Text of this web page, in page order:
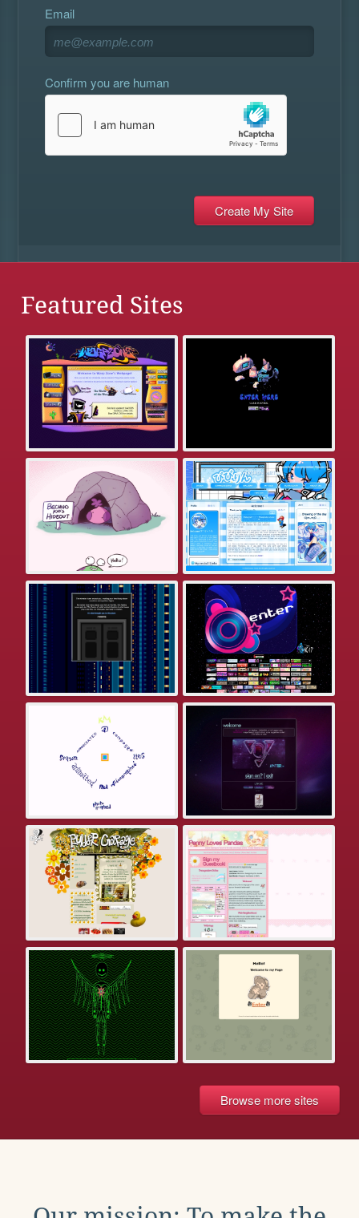
Email
Confirm you are human
Featured Sites
Browse more sites